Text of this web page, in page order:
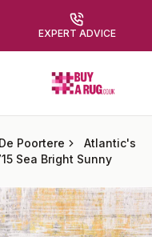
EXPERT ADVICE
Buy a Rug
Poortere
Atlantic's
Sea Bright Sunny